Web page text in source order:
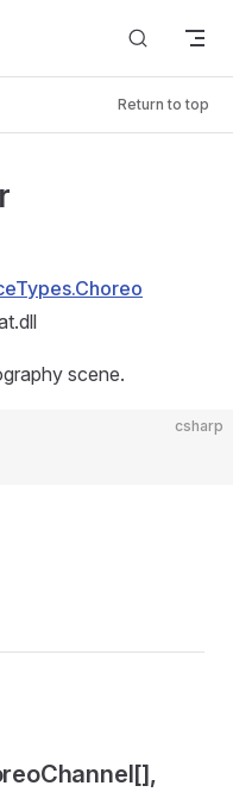
Return to top
scene.
csharp